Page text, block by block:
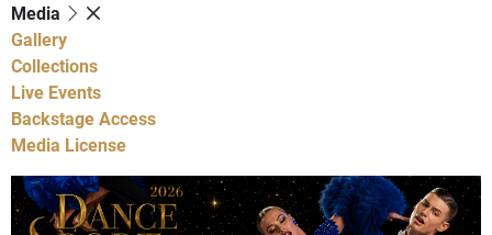
Media
Gallery
Collections
Live Events
Backstage Access
Media License